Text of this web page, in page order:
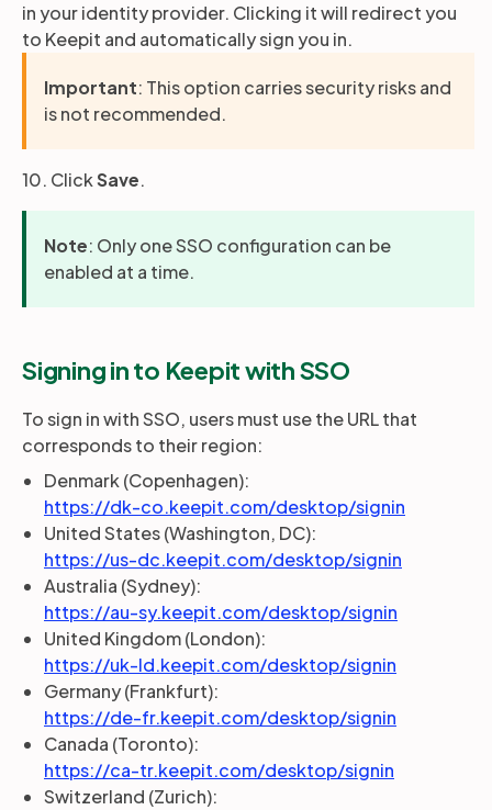
in your identity provider. Clicking it will redirect you
to Keepit and automatically sign you in.
Important: This option carries security risks and
is not recommended.
10. ClickSave.
Note: Only one SSO configuration can be
enabled at a time.
Signing in to Keepit with SSO
To sign in with SSO, users must use the URL that
corresponds to their region:
Denmark (Copenhagen):
https://dk-co.keepit.com/desktop/signin
United States (Washington, DC):
https://us-dc.keepit.com/desktop/signin
Australia (Sydney):
https://au-sy.keepit.com/desktop/signin
United Kingdom (London):
https://uk-ld.keepit.com/desktop/signin
Germany (Frankfurt):
https://de-fr.keepit.com/desktop/signin
Canada (Toronto):
https://ca-tr.keepit.com/desktop/signin
Switzerland (Zurich):